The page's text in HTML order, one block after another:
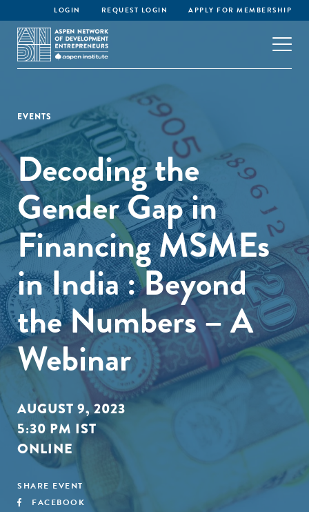
LOGIN REQUEST LOGIN APPLY FOR MEMBERSHIP
EVENTS
Decoding the
Gender Gap in
Financing MSMEs
in India : Beyond
the Numbers – A
Webinar
AUGUST 9, 2023
5:30 PM IST
ONLINE
SHARE EVENT
FACEBOOK